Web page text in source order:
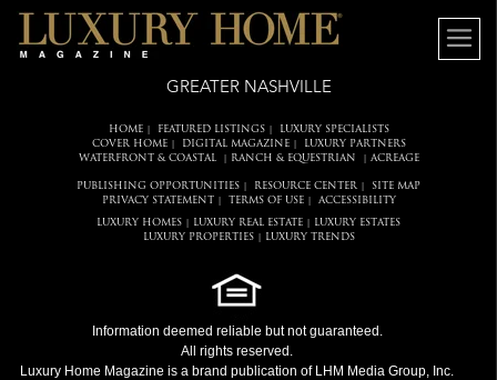
GREATER NASHVILLE
HOME| FEATURED LISTINGS|
LUXURY SPECIALISTS
COVER HOME| DIGITAL MAGAZINE|
LUXURY PARTNERS
WATERFRONT & COASTAL| RANCH & EQUESTRIAN ACREAGE
PUBLISHING OPPORTUNITIES RESOURCE CENTER
SITE MAP
PRIVACY STATEMENT
TERMS OF USE| ACCESSIBILITY
LUXURY HOMES LUXURY REAL ESTATE
LUXURY ESTATES
LUXURY PROPERTIES| LUXURY TRENDS
Information deemed reliable but not guaranteed.
All rights reserved.
Luxury Home Magazine is a brand publication of LHM Media Group, Inc.